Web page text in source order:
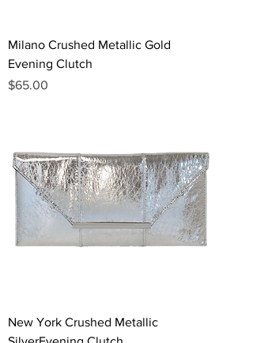
Milano Crushed Metallic Gold
Evening Clutch
Price
$65.00
New York Crushed Metallic